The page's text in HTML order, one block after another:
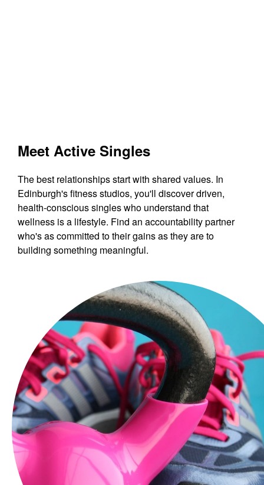
Meet Active Singles
The best relationships start with shared values. In
Edinburgh's fitness studios, you'll discover driven,
health-conscious singles who understand that
wellness is a lifestyle. Find an accountability partner
who's as committed to their gains as they are to
building something meaningful.